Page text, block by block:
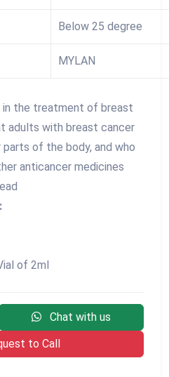
Below 25 degree
MYLAN
in the treatment of breast
adults with breast cancer
of the body, and who
anticancer medicines
of 2ml
Chat with us
to Call